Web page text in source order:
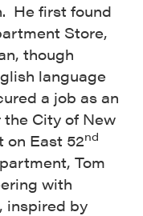
He first found
Store,
though
language
a job as an
City of New
on East 52nd
Tom
with
inspired by